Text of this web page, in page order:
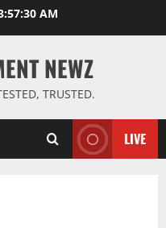
AM
NEWZ
TRUSTED.
LIVE